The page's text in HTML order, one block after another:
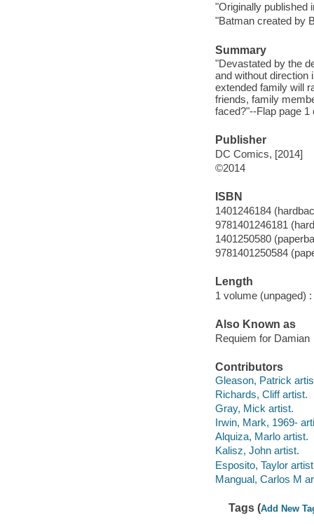
"Originally published
"Batman created by
Summary
"Devastated by the
and without direction
extended family will
friends, family
faced?"--Flap page 1
Publisher
DC Comics, [2014]
©2014
ISBN
1401246184
9781401246181
1401250580
9781401250584
Length
1 volume (unpaged) :
Also Known as
Requiem for Damian
Contributors
Gleason, Patrick
Richards, Cliff artist.
Gray, Mick artist.
Irwin, Mark, 1969-
Alquiza, Marlo artist.
Kalisz, John artist.
Esposito, Taylor
Mangual, Carlos M
Tags (Add New